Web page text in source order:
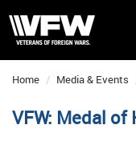
Home Media & Events
VFW: Medal of